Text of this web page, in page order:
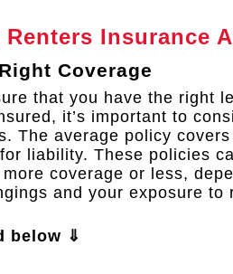
Renters Insurance
Coverage
that you have the right
it’s important to
The average policy
liability. These policies
more coverage or less,
and your exposure to
below ⇓